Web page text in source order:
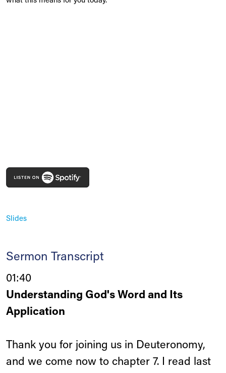
Slides
Sermon Transcript
01:40
Understanding God's Word and Its
Application
Thank you for joining us in Deuteronomy,
and we come now to chapter 7. I read last